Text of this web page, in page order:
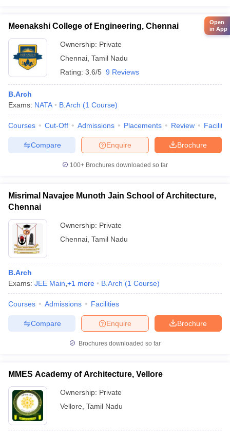
Meenakshi College of Engineering, Chennai
Ownership: Private
Chennai Tamil Nadu
Rating: 3.6/5 9 Reviews
B.Arch
Exams: NATA B.Arch (1 Course)
Courses Cut-Off Admissions Placements Review
Brochure
Enquire
Compare
100+ Brochures downloaded so far
Misrimal Navajee Munoth Jain School of Architecture,
Chennai
Ownership: Private
Chennai Tamil Nadu
B.Arch
Exams: JEE Main +1 more B.Arch (1 Course)
Courses Admissions Facilities
Brochure
Enquire
Compare
Brochures downloaded so far
MMES Academy of Architecture, Vellore
Ownership: Private
Vellore Tamil Nadu
Open
in App